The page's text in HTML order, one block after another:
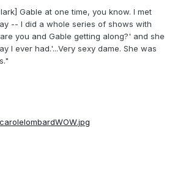
Gable at one time, you know. I met
-- I did a whole series of shows with
you and Gable getting along?' and she
I ever had.'...Very sexy dame. She was